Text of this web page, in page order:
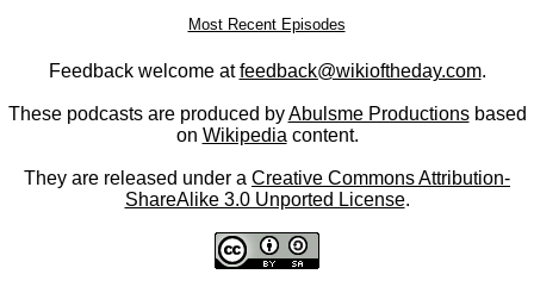
Most Recent Episodes
Feedback welcome atfeedback@wikioftheday.com.
These podcasts are produced byAbulsme Productionsbased
on Wikipedia content.
They are released under a Creative Commons Attribution-
ShareAlike 3.0 Unported License.